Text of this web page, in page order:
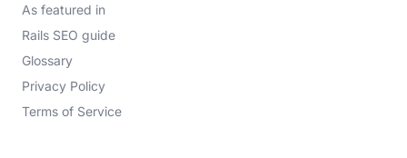
As featured in
Rails SEO guide
Glossary
Privacy Policy
Terms of Service